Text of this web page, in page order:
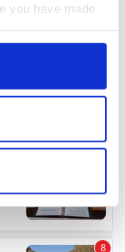
you have made
by clicking on
several
section.